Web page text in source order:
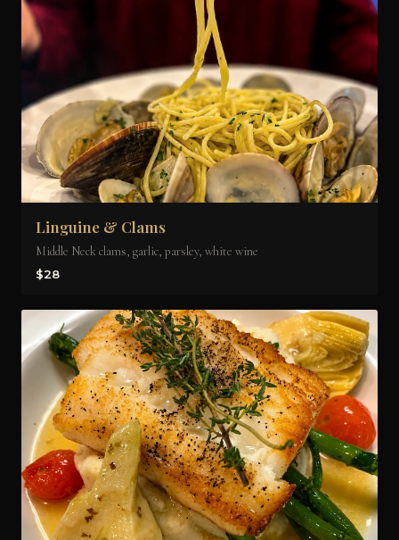
Linguine & Clams
Middle Neck clams, garlic, parsley, white wine
$28